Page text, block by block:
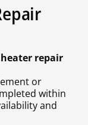
repair
or
within
and